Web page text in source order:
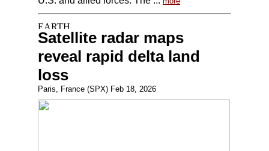
Satellite radar maps
reveal rapid delta land
loss
Paris, France (SPX) Feb 18, 2026